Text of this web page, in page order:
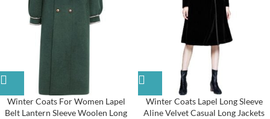
Winter Coats For Women Lapel
Belt Lantern Sleeve Woolen Long
Winter Coats Lapel Long Sleeve
Aline Velvet Casual Long Jackets